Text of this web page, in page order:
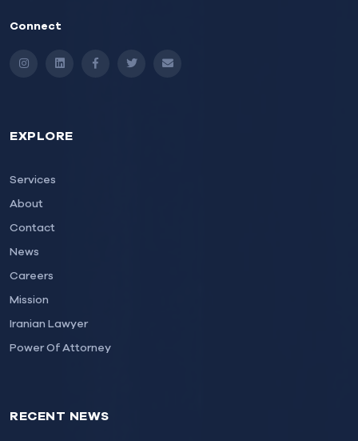
Connect
InstagramLinkedInFacebookTwitter Email
EXPLORE
Services
About
Contact
News
Careers
Mission
Iranian Lawyer
Power Of Attorney
RECENT NEWS